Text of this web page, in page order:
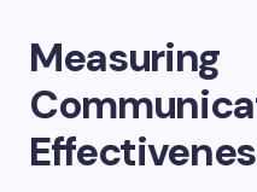
Measuring